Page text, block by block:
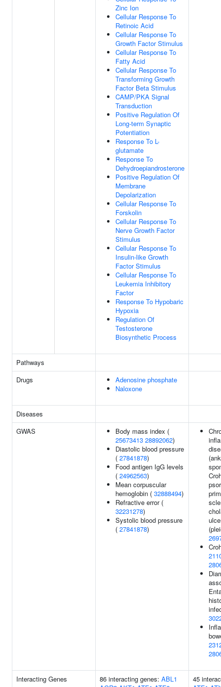
Zinc Ion
Cellular Response To
Retinoic Acid
Cellular Response To
Growth Factor Stimulus
Cellular Response To
Fatty Acid
Cellular Response To
Transforming Growth
Factor Beta Stimulus
CAMP/PKA Signal
Transduction
Positive Regulation Of
Long-term Synaptic
Potentiation
Response To L-
glutamate
Response To
Dehydroepiandrosterone
Positive Regulation Of
Membrane
Depolarization
Cellular Response To
Forskolin
Cellular Response To
Nerve Growth Factor
Stimulus
Cellular Response To
Insulin-like Growth
Factor Stimulus
Cellular Response To
Leukemia Inhibitory
Factor
Response To Hypobaric
Hypoxia
Regulation Of
Testosterone
Biosynthetic Process
Pathways
Drugs
Adenosine phosphate
Naloxone
Diseases
GWAS
Body mass index (
25673413 28892062)
Diastolic blood pressure
( 27841878)
Food antigen IgG levels
( 24962563)
Mean corpuscular
hemoglobin ( 32888494)
Refractive error (
32231278)
Systolic blood pressure
( 27841878)
Interacting Genes 86 interacting genes: ABL1
45